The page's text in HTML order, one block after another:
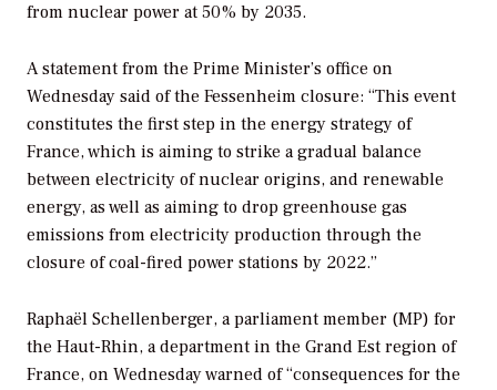
from nuclear power at 50% by 2035.
A statement from the Prime Minister’s office on
Wednesday said of the Fessenheim closure: “This event
constitutes the first step in the energy strategy of
France, which is aiming to strike a gradual balance
between electricity of nuclear origins, and renewable
energy, as well as aiming to drop greenhouse gas
emissions from electricity production through the
closure of coal-fired power stations by 2022.”
Raphaël Schellenberger, a parliament member (MP) for
the Haut-Rhin, a department in the Grand Est region of
France, on Wednesday warned of “consequences for the